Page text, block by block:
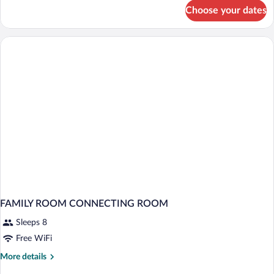
STANDARD
Choose your dates
FAMILY ROOM CONNECTING ROOM
Sleeps 8
Free WiFi
More details
More